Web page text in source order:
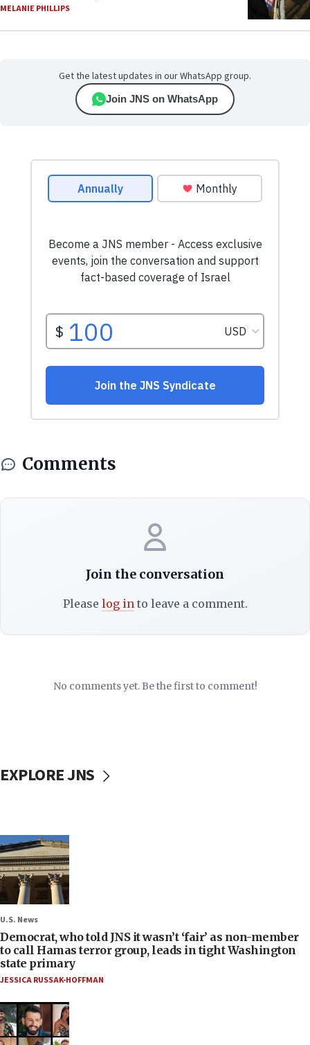
MELANIE PHILLIPS
Get the latest updates in our WhatsApp group.
Join JNS on WhatsApp
Comments
Join the conversation
Please log into leave a comment.
No comments yet. Be the first to comment!
EXPLORE JNS
U.S. News
Democrat, who told JNS it wasn’t ‘fair’ as non-member
to call Hamas terror group, leads in tight Washington
state primary
JESSICA RUSSAK-HOFFMAN